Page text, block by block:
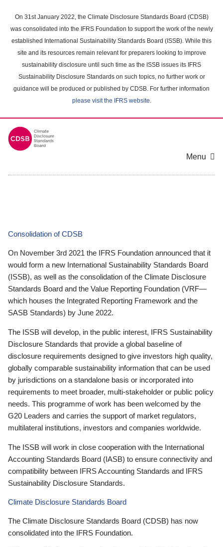
main
content
On 31st January 2022, the Climate Disclosure Standards Board (CDSB)
was consolidated into the IFRS Foundation to support the work of the newly
established International Sustainability Standards Board (ISSB). While this
site and its resources remain relevant for preparers looking to improve
sustainability disclosure until such time as the ISSB issues its IFRS
Sustainability Disclosure Standards on such topics, no further work or
guidance will be produced or published by CDSB. For further information
please visit the IFRS website.
Menu
Consolidation of CDSB
On November 3rd 2021 the IFRS Foundation announced that it
would form a new International Sustainability Standards Board
(ISSB), as well as the consolidation of the Climate Disclosure
Standards Board and the Value Reporting Foundation (VRF—
which houses the Integrated Reporting Framework and the
SASB Standards) by June 2022.
The ISSB will develop, in the public interest, IFRS Sustainability
Disclosure Standards that provide a global baseline of
disclosure requirements designed to give investors high quality,
globally comparable sustainability information that can be used
by jurisdictions on a standalone basis or incorporated into
requirements to meet broader, multi-stakeholder or public policy
needs. This programme of work has been welcomed by the
G20 Leaders and carries the support of market regulators,
multilateral institutions, investors and companies worldwide.
The ISSB will work in close cooperation with the International
Accounting Standards Board (IASB) to ensure connectivity and
compatibility between IFRS Accounting Standards and IFRS
Sustainability Disclosure Standards.
Climate Disclosure Standards Board
The Climate Disclosure Standards Board (CDSB) has now
consolidated into the IFRS Foundation.